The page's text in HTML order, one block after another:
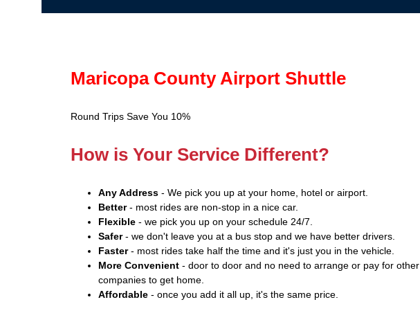
Maricopa County Airport Shuttle
Round Trips Save You 10%
How is Your Service Different?
Any Address - We pick you up at your home, hotel or airport.
Better- most rides are non-stop in a nice car.
Flexible - we pick you up on your schedule 24/7.
Safer- we don't leave you at a bus stop and we have better drivers.
Faster- most rides take half the time and it's just you in the vehicle.
More Convenient - door to door and no need to arrange or pay for other
companies to get home.
Affordable - once you add it all up, it's the same price.